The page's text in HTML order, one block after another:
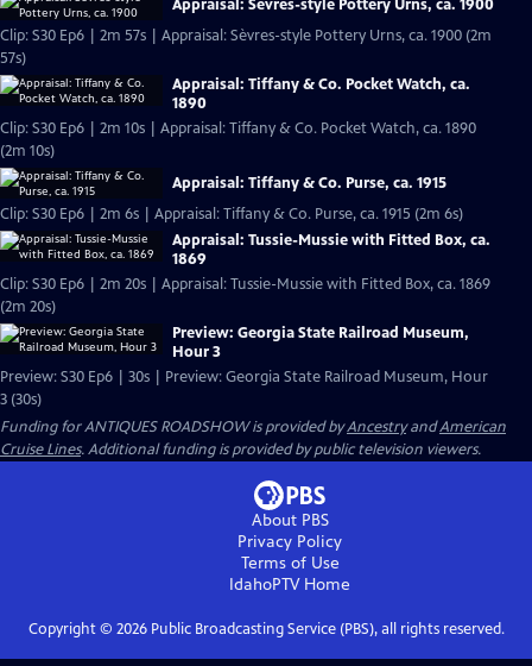
Appraisal: Sèvres-style Pottery Urns, ca. 1900
Clip: S30 Ep6 | 2m 57s | Appraisal: Sèvres-style Pottery Urns, ca. 1900 (2m
57s)
Appraisal: Tiffany & Co. Pocket Watch, ca.
1890
Clip: S30 Ep6 | 2m 10s | Appraisal: Tiffany & Co. Pocket Watch, ca. 1890
(2m 10s)
Appraisal: Tiffany & Co. Purse, ca. 1915
Clip: S30 Ep6 | 2m 6s | Appraisal: Tiffany & Co. Purse, ca. 1915 (2m 6s)
Appraisal: Tussie-Mussie with Fitted Box, ca.
1869
Clip: S30 Ep6 | 2m 20s | Appraisal: Tussie-Mussie with Fitted Box, ca. 1869
(2m 20s)
Preview: Georgia State Railroad Museum,
Hour 3
Preview: S30 Ep6 | 30s | Preview: Georgia State Railroad Museum, Hour
3 (30s)
Funding for ANTIQUES ROADSHOW is provided byAncestryandAmerican
Cruise Lines. Additional funding is provided by public television viewers.
About PBS
Privacy Policy
Terms of Use
IdahoPTVHome
Copyright © 2026Public Broadcasting Service (PBS), all rights reserved.